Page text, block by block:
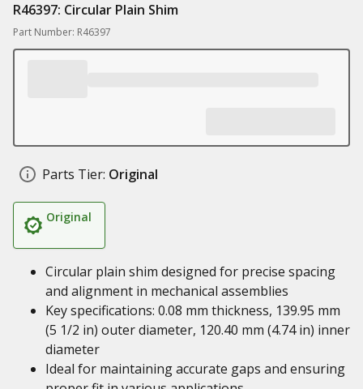
R46397: Circular Plain Shim
Part Number: R46397
Parts Tier: Original
Original
Circular plain shim designed for precise spacing
and alignment in mechanical assemblies
Key specifications: 0.08 mm thickness, 139.95 mm
(5 1/2 in) outer diameter, 120.40 mm (4.74 in) inner
diameter
Ideal for maintaining accurate gaps and ensuring